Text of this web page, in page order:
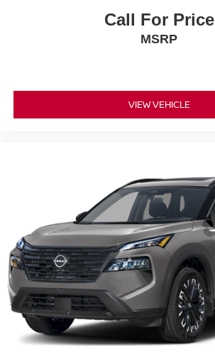
Call For Price
MSRP
VIEW VEHICLE